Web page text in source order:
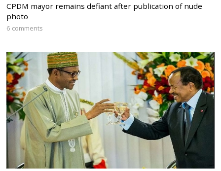
CPDM mayor remains defiant after publication of nude
photo
6 comments